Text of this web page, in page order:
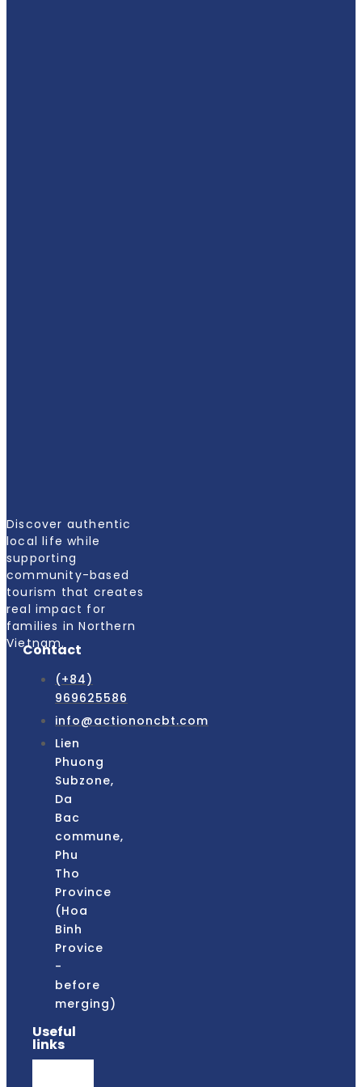
Discover authentic
local life while
supporting
community-based
tourism that creates
real impact for
families in Northern
Vietnam.
Contact
(+84)
969625586
info@actiononcbt.com
Lien
Phuong
Subzone,
Da
Bac
commune,
Phu
Tho
Province
(Hoa
Binh
Provice
-
before
merging)
Useful
links